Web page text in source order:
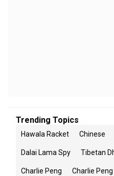
Trending Topics
Hawala Racket Chinese
Dalai Lama Spy Tibetan
Charlie Peng Charlie